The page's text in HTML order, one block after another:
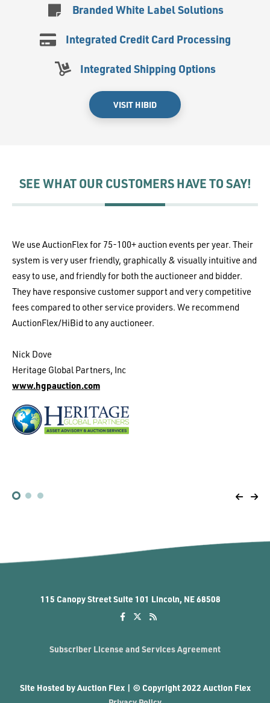
Branded White Label Solutions
Integrated Credit Card Processing
Integrated Shipping Options
VISIT HIBID
SEE WHAT OUR CUSTOMERS HAVE TO SAY!
We use AuctionFlex for 75-100+ auction events per year. Their
system is very user friendly, graphically & visually intuitive and
easy to use, and friendly for both the auctioneer and bidder.
They have responsive customer support and very competitive
fees compared to other service providers. We recommend
AuctionFlex/HiBid to any auctioneer.
Nick Dove
Heritage Global Partners, Inc
www.hgpauction.com
115 Canopy Street Suite 101 Lincoln, NE 68508
Subscriber License and Services Agreement
Site Hosted by Auction Flex | © Copyright 2022 Auction Flex